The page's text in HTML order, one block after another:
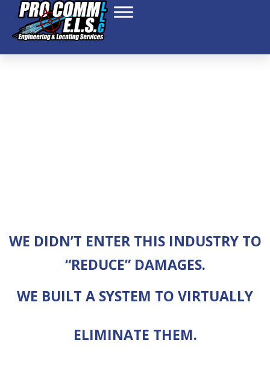
WE DIDN’T ENTER THIS INDUSTRY TO
“REDUCE” DAMAGES.
WE BUILT A SYSTEM TO VIRTUALLY
ELIMINATE THEM.